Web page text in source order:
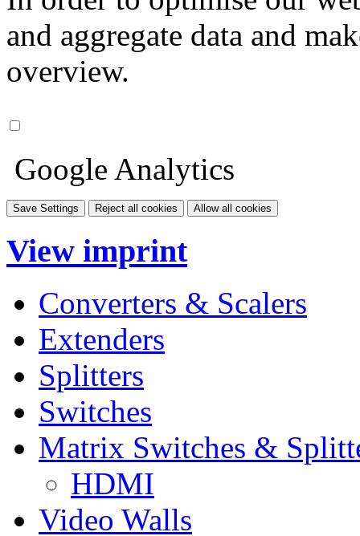
and aggregate data and
overview.
Google Analytics
Save Settings Reject all cookies Allow all cookies
View imprint
Converters & Scalers
Extenders
Splitters
Switches
Matrix Switches &
HDMI
Video Walls